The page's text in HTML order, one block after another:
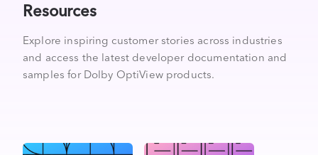
Resources
Explore inspiring customer stories across industries
and access the latest developer documentation and
samples for Dolby OptiView products.